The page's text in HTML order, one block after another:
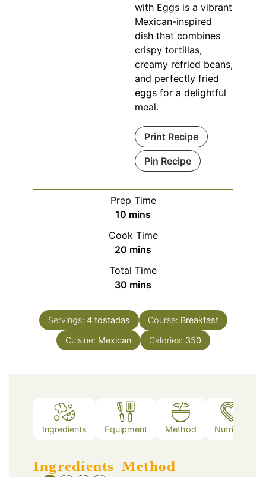
with Eggs is a vibrant
Mexican-inspired
dish that combines
crispy tortillas,
creamy refried beans,
and perfectly fried
eggs for a delightful
meal.
Print Recipe
Pin Recipe
Prep Time
10 minutes
mins
Cook Time
20 minutes
mins
Total Time
30 minutes
mins
Servings: 4 tostadas Course: Breakfast
Cuisine: Mexican Calories: 350
Ingredients Equipment Method Nutrition
Ingredients Method